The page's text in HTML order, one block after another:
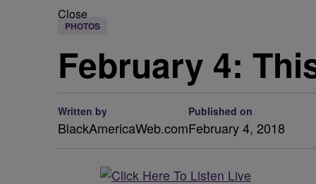
Close
PHOTOS
February 4:
Written by
BlackAmericaWeb.com
Published on
February 4, 2018